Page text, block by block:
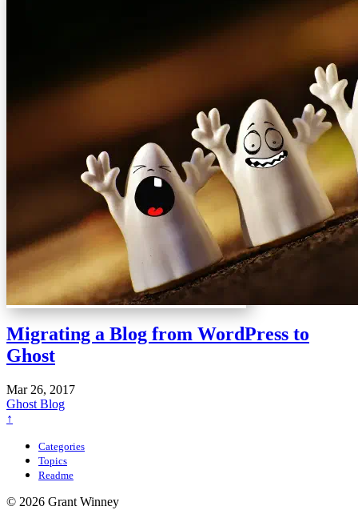
Migrating a Blog from WordPress to
Ghost
Mar 26, 2017
Ghost Blog
↑
Categories
Topics
Readme
© 2026 Grant Winney